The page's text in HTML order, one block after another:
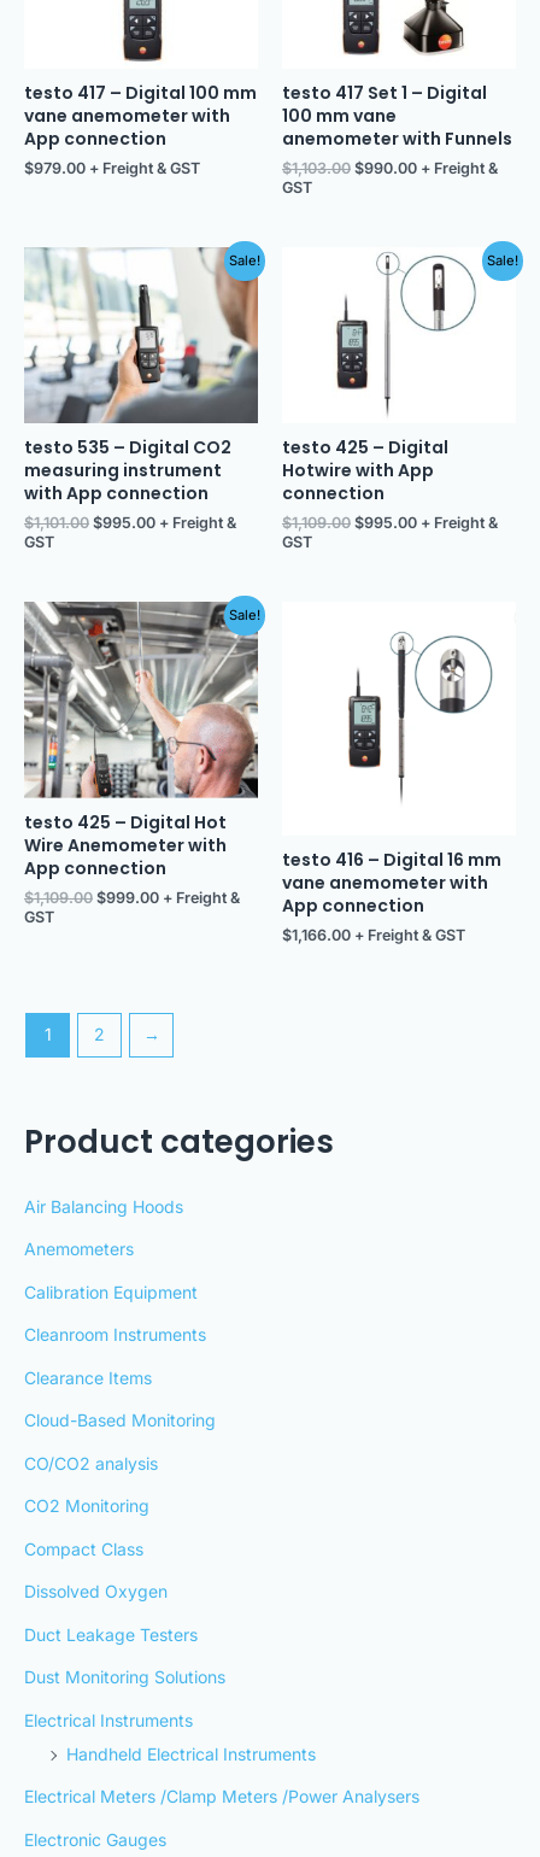
Product categories
Air Balancing Hoods
Anemometers
Calibration Equipment
Cleanroom Instruments
Clearance Items
Cloud-Based Monitoring
CO/CO2 analysis
CO2 Monitoring
Compact Class
Dissolved Oxygen
Duct Leakage Testers
Dust Monitoring Solutions
Electrical Instruments
Handheld Electrical Instruments
Electrical Meters /Clamp Meters /Power Analysers
Electronic Gauges
testo 417 – Digital 100 mm
vane anemometer with
App connection
$979.00 + Freight & GST
testo 417 Set 1 – Digital
100 mm vane
anemometer with Funnels
$1,103.00 $990.00 + Freight &
GST
Sale!
testo 535 – Digital CO2
measuring instrument
with App connection
$1,101.00
Original
price
was:
$1,101.00.
$995.00
Current
is:
$995.00.
+ Freight &
GST
Sale!
testo 425 – Digital
Hotwire with App
connection
$1,109.00
Original
price
$1,109.00.
$995.00
Current
price
$995.00.
+ Freight &
GST
Sale!
testo 425 – Digital Hot
Wire Anemometer with
App connection
$1,109.00
Original
price
was:
$1,109.00.
$999.00
Current
price
is:
$999.00.
+ Freight &
GST
testo 416 – Digital 16 mm
vane anemometer with
App connection
$1,166.00 + Freight & GST
1 2 →